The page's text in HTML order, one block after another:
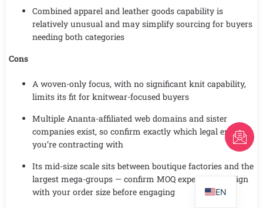
Combined apparel and leather goods capability is
relatively unusual and may simplify sourcing for buyers
needing both categories
Cons
A woven-only focus, with no significant knit capability,
limits its fit for knitwear-focused buyers
Multiple Ananta-affiliated web domains and sister
companies exist, so confirm exactly which legal entity
you’re contracting with
Its mid-size scale sits between boutique factories and the
largest mega-groups — confirm MOQ expectations align
with your order size before engaging
EN
PT
FR